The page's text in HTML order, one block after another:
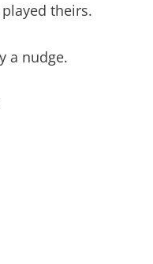
theirs.
a nudge.